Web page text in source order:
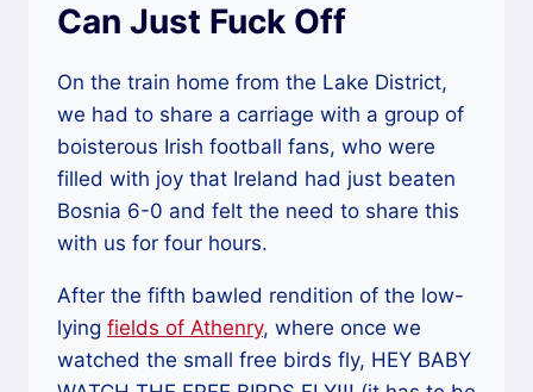
Can Just Fuck Off
On the train home from the Lake District,
we had to share a carriage with a group of
boisterous Irish football fans, who were
filled with joy that Ireland had just beaten
Bosnia 6-0 and felt the need to share this
with us for four hours.
After the fifth bawled rendition of the low-
lying fields of Athenry, where once we
watched the small free birds fly, HEY BABY